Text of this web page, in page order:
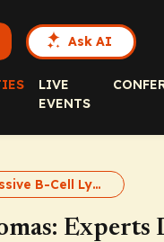
Ask AI
LIVE
EVENTS
Aggressive B-Cell Lymphomas
Experts